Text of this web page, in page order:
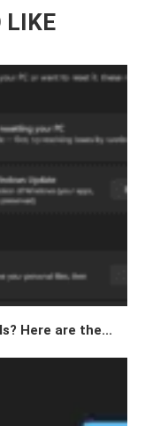
LIKE
Here are the...